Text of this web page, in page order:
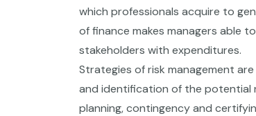
which professionals acquire to
of finance makes managers able
stakeholders with expenditures.
Strategies of risk management
and identification of the potential
planning, contingency and